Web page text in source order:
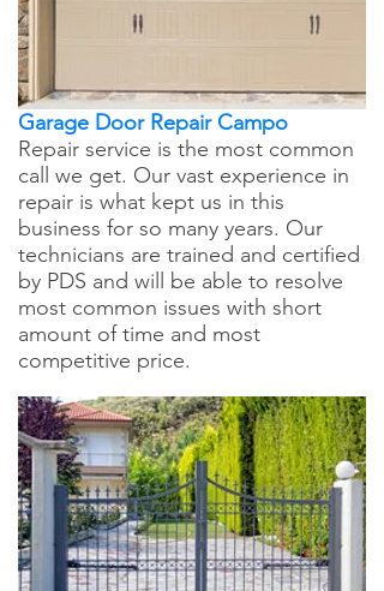
Garage Door Repair Campo
Repair service is the most common
call we get. Our vast experience in
repair is what kept us in this
business for so many years. Our
technicians are trained and certified
by PDS and will be able to resolve
most common issues with short
amount of time and most
competitive price.